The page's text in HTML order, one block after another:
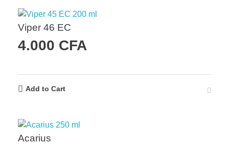
Viper 46 EC
4.000 CFA
Add to Cart
Acarius